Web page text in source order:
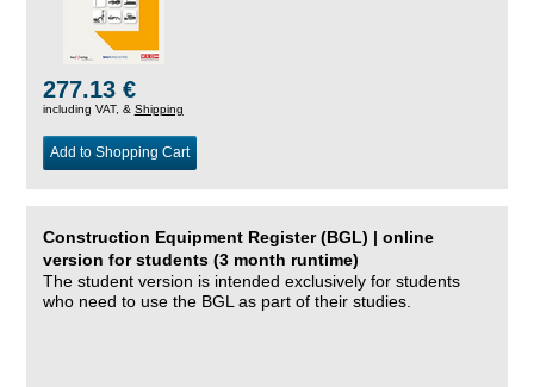
277.13 €
including VAT, & Shipping
Add to Shopping Cart
Construction Equipment Register (BGL) | online
version for students (3 month runtime)
The student version is intended exclusively for students
who need to use the BGL as part of their studies.